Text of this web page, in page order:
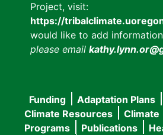
Project, visit:
https://
would like to add
please email
Main
Funding Adaptation Plans
Climate Resources
Climate
Programs
Publications